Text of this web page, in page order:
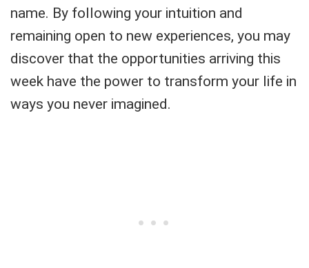
name. By following your intuition and
remaining open to new experiences, you may
discover that the opportunities arriving this
week have the power to transform your life in
ways you never imagined.